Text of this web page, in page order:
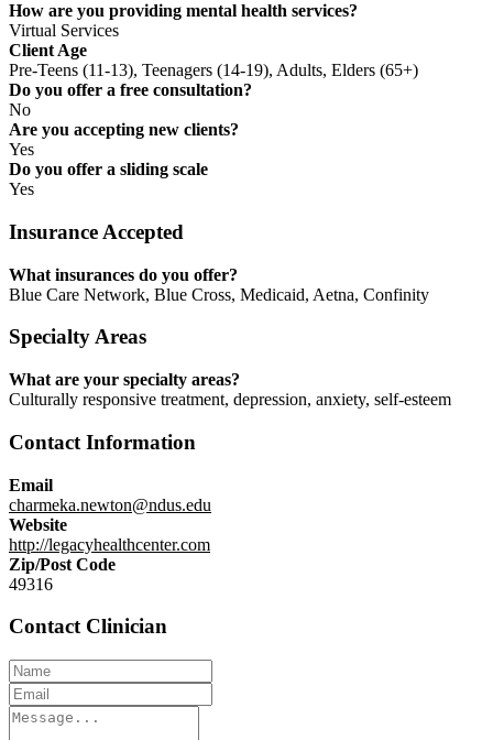
How are you providing mental health services?
Virtual Services
Client Age
Pre-Teens (11-13), Teenagers (14-19), Adults, Elders (65+)
Do you offer a free consultation?
No
Are you accepting new clients?
Yes
Do you offer a sliding scale
Yes
Insurance Accepted
What insurances do you offer?
Blue Care Network, Blue Cross, Medicaid, Aetna, Confinity
Specialty Areas
What are your specialty areas?
Culturally responsive treatment, depression, anxiety, self-esteem
Contact Information
Email
charmeka.newton@ndus.edu
Website
http://legacyhealthcenter.com
Zip/Post Code
49316
Contact Clinician